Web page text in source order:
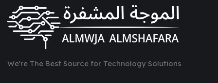
We're The Best Source for Technology Solutions